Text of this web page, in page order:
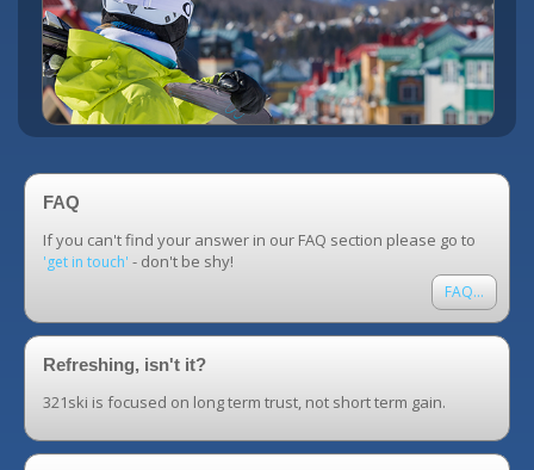
FAQ
If you can't find your answer in our FAQ section please go to
'get in touch' - don't be shy!
FAQ...
Refreshing, isn't it?
321ski is focused on long term trust, not short term gain.